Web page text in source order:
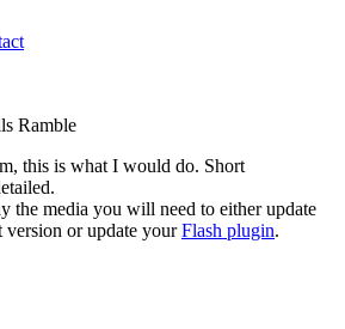
Ramble
this is what I would do. Short
the media you will need to either update
version or update yourFlash plugin.